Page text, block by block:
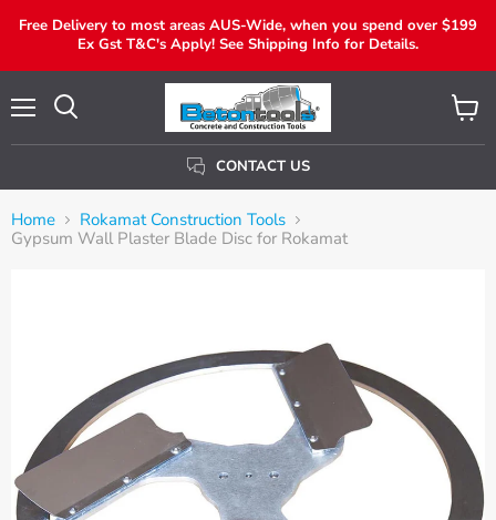
Free Delivery to most areas AUS-Wide, when you spend over $199
Ex Gst T&C's Apply! See Shipping Info for Details.
CONTACT US
View
Cart
Home
Rokamat Construction Tools
Gypsum Wall Plaster Blade Disc for Rokamat